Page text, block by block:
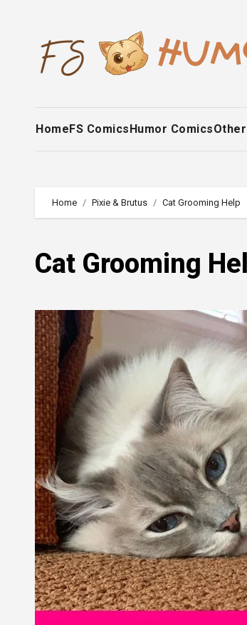
HomeFS ComicsHumor Comics
Home Pixie & Brutus Cat Grooming Help
Cat Grooming